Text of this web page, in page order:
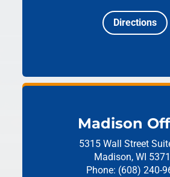
Directions
Madison
5315 Wall Street
Madison, WI
Phone: (608) 240-